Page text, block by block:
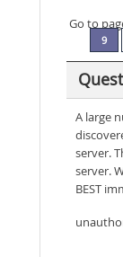
Go to
9
A large
server.
server.
BEST